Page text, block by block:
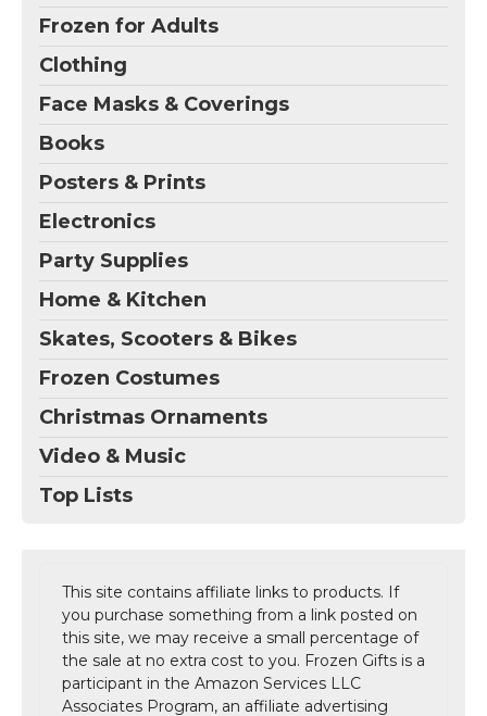
Frozen for Adults
Clothing
Face Masks & Coverings
Books
Posters & Prints
Electronics
Party Supplies
Home & Kitchen
Skates, Scooters & Bikes
Frozen Costumes
Christmas Ornaments
Video & Music
Top Lists
This site contains affiliate links to products. If
you purchase something from a link posted on
this site, we may receive a small percentage of
the sale at no extra cost to you. Frozen Gifts is a
participant in the Amazon Services LLC
Associates Program, an affiliate advertising